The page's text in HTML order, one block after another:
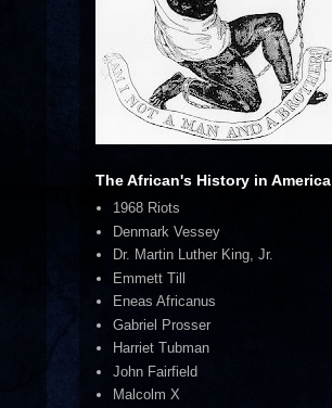
The African's History in America
1968 Riots
Denmark Vessey
Dr. Martin Luther King, Jr.
Emmett Till
Eneas Africanus
Gabriel Prosser
Harriet Tubman
John Fairfield
Malcolm X